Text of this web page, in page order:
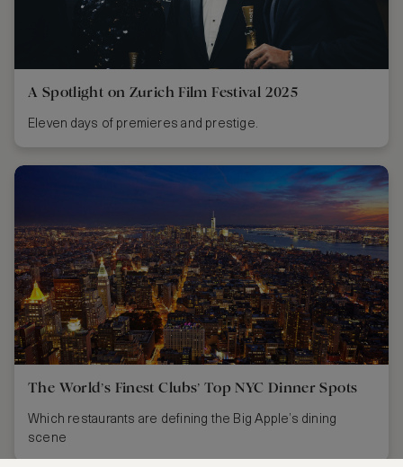
A Spotlight on Zurich Film Festival 2025
Eleven days of premieres and prestige.
The World’s Finest Clubs’ Top NYC Dinner Spots
Which restaurants are defining the Big Apple’s dining
scene